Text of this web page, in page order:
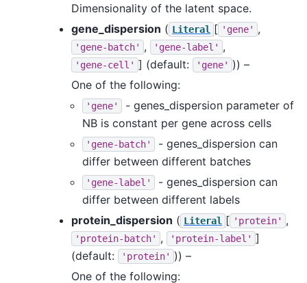
Dimensionality of the latent space.
gene_dispersion ( Literal [ 'gene' ,
'gene-batch' , 'gene-label' ,
'gene-cell' ] (default: 'gene' )) –
One of the following:
'gene'
- genes_dispersion parameter of
NB is constant per gene across cells
'gene-batch'
- genes_dispersion can
differ between different batches
'gene-label'
- genes_dispersion can
differ between different labels
protein_dispersion ( Literal [ 'protein' ,
'protein-batch' , 'protein-label' ]
(default:
'protein' )) –
One of the following: